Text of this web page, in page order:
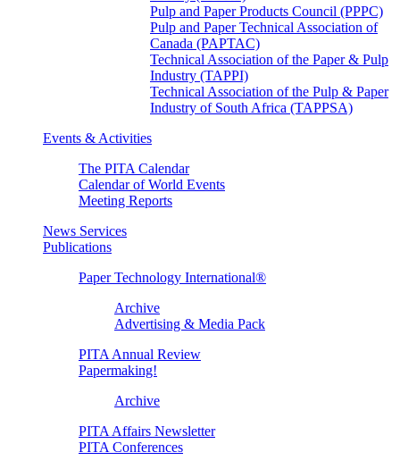
Pulp and Paper Products Council (PPPC)
Pulp and Paper Technical Association of
Canada (PAPTAC)
Technical Association of the Paper & Pulp
Industry (TAPPI)
Technical Association of the Pulp & Paper
Industry of South Africa (TAPPSA)
Events & Activities
The PITA Calendar
Calendar of World Events
Meeting Reports
News Services
Publications
Paper Technology International®
Archive
Advertising & Media Pack
PITA Annual Review
Papermaking!
Archive
PITA Affairs Newsletter
PITA Conferences